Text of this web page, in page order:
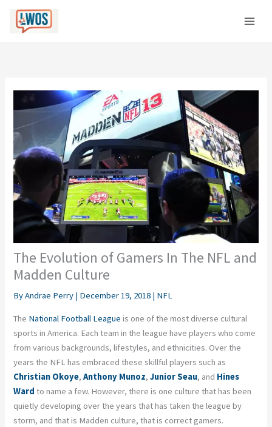
content
The Evolution of Gamers In The NFL and
Madden Culture
ByAndrae Perry | December 19, 2018 | NFL
The National Football League is one of the most diverse cultural
sports in America. Each team in the league have players who come
from various backgrounds, lifestyles, and ethnicities. Over the
years the NFL has embraced these skillful players such as
Christian Okoye,Anthony Munoz,Junior Seau, and Hines
Ward to name a few. However, there is one culture that has been
quietly developing over the years that has taken the league by
storm, and that is Madden culture, that is correct gamers.
C
a
r
i
s